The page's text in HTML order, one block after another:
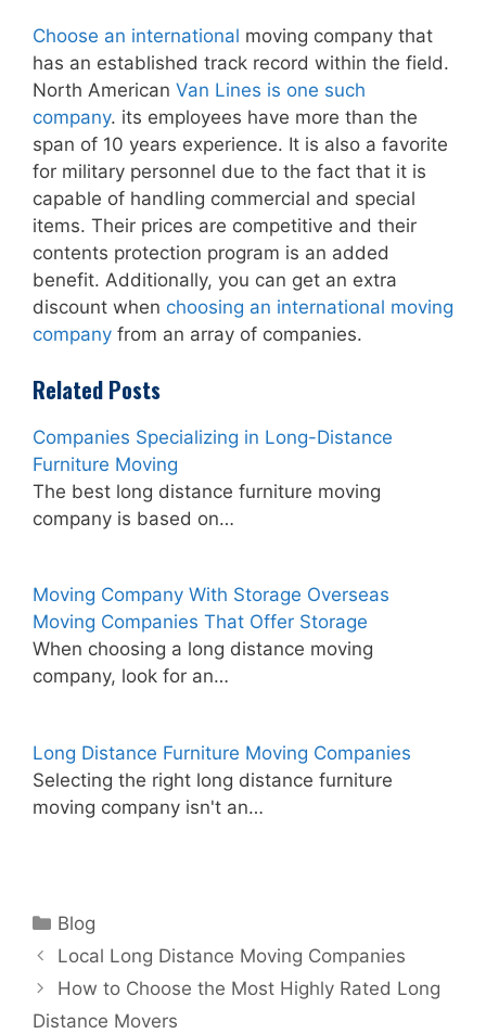
Choose an international moving company that
has an established track record within the field.
North American Van Lines is one such
company. its employees have more than the
span of 10 years experience. It is also a favorite
for military personnel due to the fact that it is
capable of handling commercial and special
items. Their prices are competitive and their
contents protection program is an added
benefit. Additionally, you can get an extra
discount when choosing an international moving
company from an array of companies.
Related Posts
Companies Specializing in Long-Distance
Furniture Moving
The best long distance furniture moving
company is based on…
Moving Company With Storage Overseas
Moving Companies That Offer Storage
When choosing a long distance moving
company, look for an…
Long Distance Furniture Moving Companies
Selecting the right long distance furniture
moving company isn't an…
Categories
Blog
Local Long Distance Moving Companies
How to Choose the Most Highly Rated Long
Distance Movers